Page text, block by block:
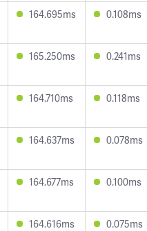
164.695ms 0.108ms
165.250ms 0.241ms
164.710ms 0.118ms
164.637ms 0.078ms
164.677ms 0.100ms
164.616ms 0.075ms